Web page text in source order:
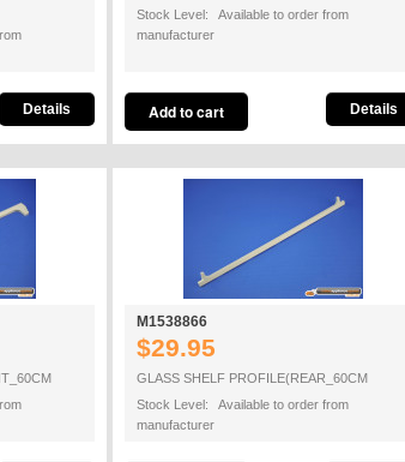
Details
Stock Level: Available to order from
manufacturer
Details
M1538866
$29.95
GLASS SHELF PROFILE(REAR_60CM
Stock Level: Available to order from
manufacturer